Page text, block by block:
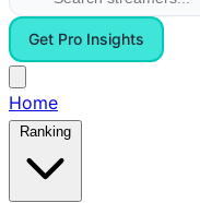
Get Pro Insights
Home
Ranking